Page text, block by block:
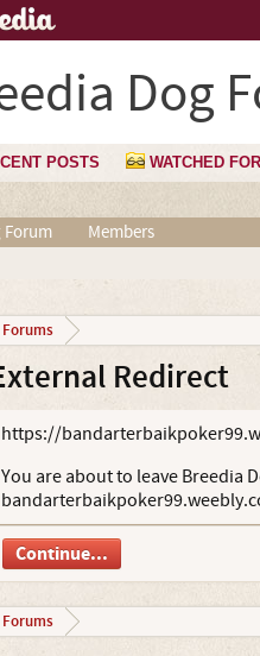
Dog
POSTS WATCHED
Forum Members
Forums
Redirect
https://
You are about to leave Breedia
Continue...
Forums